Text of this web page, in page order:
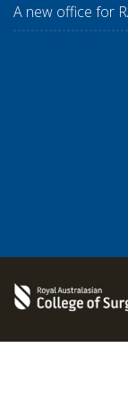
A new office for